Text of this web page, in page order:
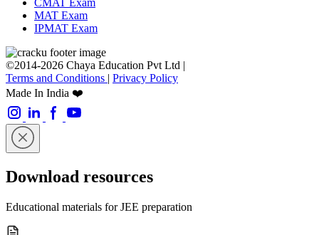
CMAT Exam
MAT Exam
IPMAT Exam
©2014-2026 Chaya Education Pvt Ltd |
Terms and Conditions | Privacy Policy
Made In India ❤️
Download resources
Educational materials for JEE preparation